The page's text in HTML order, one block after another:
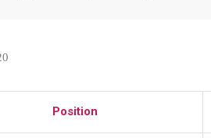
Position